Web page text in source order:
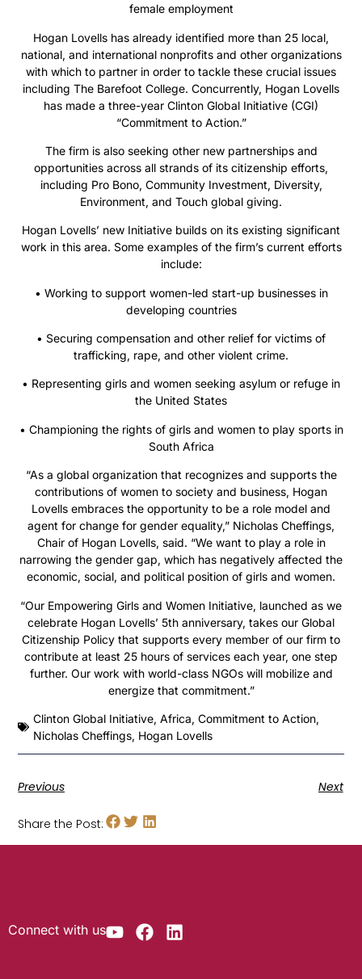
female employment
Hogan Lovells has already identified more than 25 local,
national, and international nonprofits and other organizations
with which to partner in order to tackle these crucial issues
including The Barefoot College. Concurrently, Hogan Lovells
has made a three-year Clinton Global Initiative (CGI)
“Commitment to Action.”
The firm is also seeking other new partnerships and
opportunities across all strands of its citizenship efforts,
including Pro Bono, Community Investment, Diversity,
Environment, and Touch global giving.
Hogan Lovells’ new Initiative builds on its existing significant
work in this area. Some examples of the firm’s current efforts
include:
• Working to support women-led start-up businesses in
developing countries
• Securing compensation and other relief for victims of
trafficking, rape, and other violent crime.
• Representing girls and women seeking asylum or refuge in
the United States
• Championing the rights of girls and women to play sports in
South Africa
“As a global organization that recognizes and supports the
contributions of women to society and business, Hogan
Lovells embraces the opportunity to be a role model and
agent for change for gender equality,” Nicholas Cheffings,
Chair of Hogan Lovells, said. “We want to play a role in
narrowing the gender gap, which has negatively affected the
economic, social, and political position of girls and women.
“Our Empowering Girls and Women Initiative, launched as we
celebrate Hogan Lovells’ 5th anniversary, takes our Global
Citizenship Policy that supports every member of our firm to
contribute at least 25 hours of services each year, one step
further. Our work with world-class NGOs will mobilize and
energize that commitment.”
Clinton Global Initiative,Africa,Commitment to Action,
Nicholas Cheffings, Hogan Lovells
Previous Next
Share the Post:
Connect with us